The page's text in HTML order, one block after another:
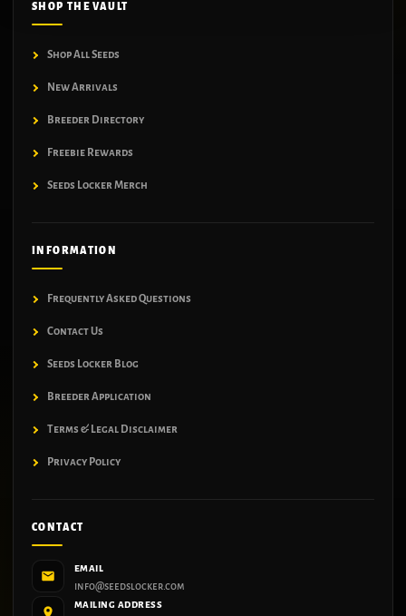
SHOP THE VAULT
Shop All Seeds
New Arrivals
Breeder Directory
Freebie Rewards
Seeds Locker Merch
INFORMATION
Frequently Asked Questions
Contact Us
Seeds Locker Blog
Breeder Application
Terms & Legal Disclaimer
Privacy Policy
CONTACT
EMAIL
info@seedslocker.com
MAILING ADDRESS